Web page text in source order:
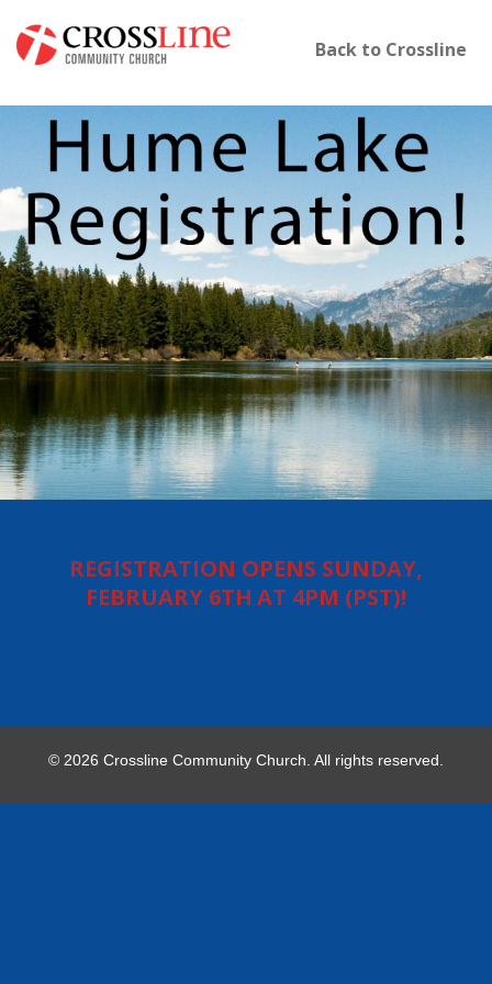
Back to Crossline
REGISTRATION OPENS SUNDAY,
FEBRUARY 6TH AT 4PM (PST)!
© 2026 Crossline Community Church. All rights reserved.